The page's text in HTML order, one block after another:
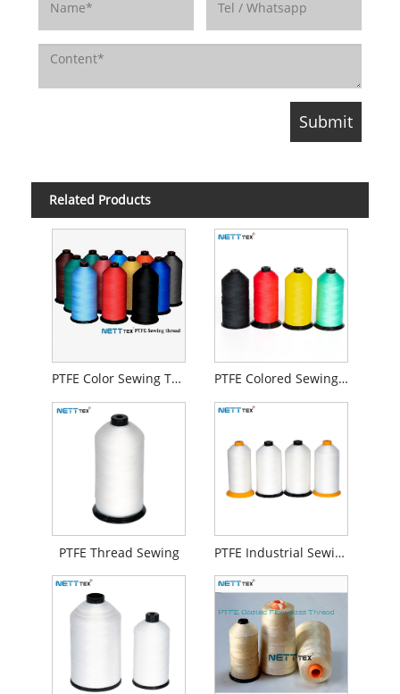
Related Products
PTFE Color Sewing Thread PTFE Colored Sewing Thread
PTFE Thread Sewing PTFE Industrial Sewing Thread